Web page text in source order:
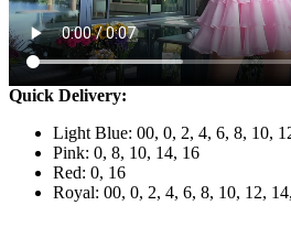
Quick Delivery:
Light Blue: 00, 0, 2, 4, 6, 8, 10,
Pink: 0, 8, 10, 14, 16
Red: 0, 16
Royal: 00, 0, 2, 4, 6, 8, 10, 12,